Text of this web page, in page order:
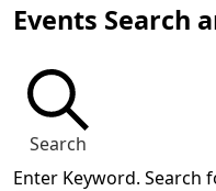
Events
Events Search
Search
Enter Keyword. Search